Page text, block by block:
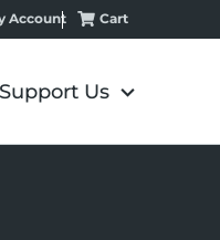
Account Cart
Support Us